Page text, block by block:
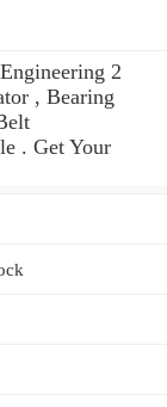
2
, Bearing
. Get Your